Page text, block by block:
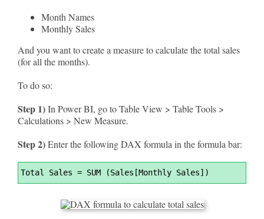
Month Names
Monthly Sales
And you want to create a measure to calculate the total sales
(for all the months).
To do so:
Step 1)In Power BI, go to Table View > Table Tools >
Calculations > New Measure.
Step 2)Enter the following DAX formula in the formula bar:
Syntax
Highlighter
Total Sales = SUM (Sales[Monthly Sales])